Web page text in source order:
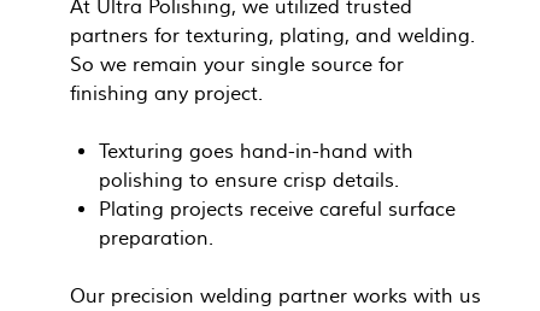
At Ultra Polishing, we utilized trusted
partners for texturing, plating, and welding.
So we remain your single source for
finishing any project.
Texturing goes hand-in-hand with
polishing to ensure crisp details.
Plating projects receive careful surface
preparation.
Our precision welding partner works with us